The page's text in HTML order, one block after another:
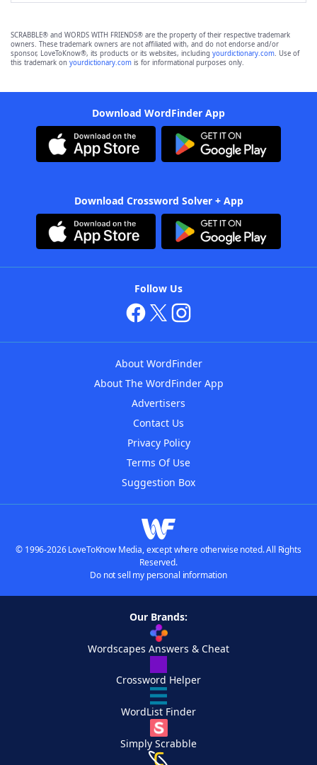
SCRABBLE® and WORDS WITH FRIENDS® are the property of their respective trademark
owners. These trademark owners are not affiliated with, and do not endorse and/or
sponsor, LoveToKnow®, its products or its websites, including yourdictionary.com. Use of
this trademark on yourdictionary.com is for informational purposes only.
Download WordFinder App
Download Crossword Solver + App
Follow Us
About WordFinder
About The WordFinder App
Advertisers
Contact Us
Privacy Policy
Terms Of Use
Suggestion Box
© 1996-2026 LoveToKnow Media, except where otherwise noted. All Rights
Reserved.
Do not sell my personal information
Our Brands:
Wordscapes Answers & Cheat
Crossword Helper
WordList Finder
Simply Scrabble